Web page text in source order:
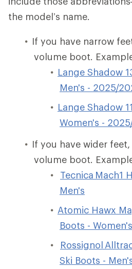
the model’s name.
If you have narrow
volume boot.
Lange Shadow
Men's - 2025/
Lange Shadow
Women's -
If you have wider
volume boot.
Tecnica Mach1
Men's
Atomic Hawx
Boots -
Rossignol
Ski Boots -